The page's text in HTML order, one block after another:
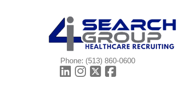
Phone: (513) 860-0600